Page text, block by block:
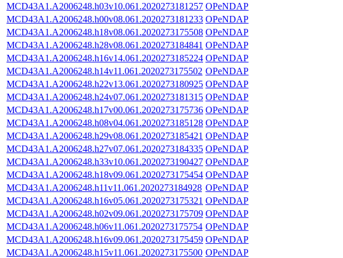
MCD43A1.A2006248.h03v10.061.2020273181257 OPeNDAP
MCD43A1.A2006248.h00v08.061.2020273181233 OPeNDAP
MCD43A1.A2006248.h18v08.061.2020273175508 OPeNDAP
MCD43A1.A2006248.h28v08.061.2020273184841 OPeNDAP
MCD43A1.A2006248.h16v14.061.2020273185224 OPeNDAP
MCD43A1.A2006248.h14v11.061.2020273175502 OPeNDAP
MCD43A1.A2006248.h22v13.061.2020273180925 OPeNDAP
MCD43A1.A2006248.h24v07.061.2020273181315 OPeNDAP
MCD43A1.A2006248.h17v00.061.2020273175736 OPeNDAP
MCD43A1.A2006248.h08v04.061.2020273185128 OPeNDAP
MCD43A1.A2006248.h29v08.061.2020273185421 OPeNDAP
MCD43A1.A2006248.h27v07.061.2020273184335 OPeNDAP
MCD43A1.A2006248.h33v10.061.2020273190427 OPeNDAP
MCD43A1.A2006248.h18v09.061.2020273175454 OPeNDAP
MCD43A1.A2006248.h11v11.061.2020273184928 OPeNDAP
MCD43A1.A2006248.h16v05.061.2020273175321 OPeNDAP
MCD43A1.A2006248.h02v09.061.2020273175709 OPeNDAP
MCD43A1.A2006248.h06v11.061.2020273175754 OPeNDAP
MCD43A1.A2006248.h16v09.061.2020273175459 OPeNDAP
MCD43A1.A2006248.h15v11.061.2020273175500 OPeNDAP